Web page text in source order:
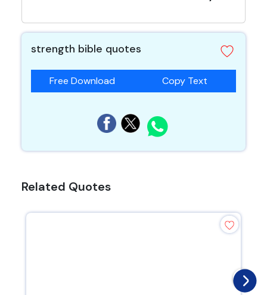
strength bible quotes
Free Download Copy Text
Related Quotes